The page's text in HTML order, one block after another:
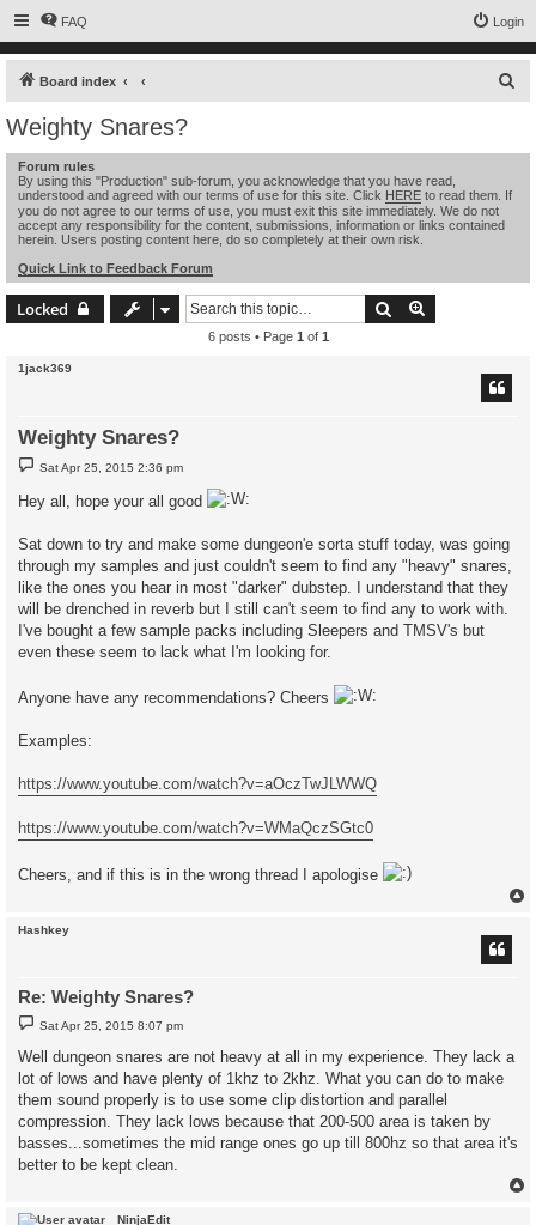
FAQ Login
Board index
Weighty Snares?
Forum rules
By using this "Production" sub-forum, you acknowledge that you have read,
understood and agreed with our terms of use for this site. Click HERE to read them. If
you do not agree to our terms of use, you must exit this site immediately. We do not
accept any responsibility for the content, submissions, information or links contained
herein. Users posting content here, do so completely at their own risk.
Quick Link to Feedback Forum
Locked Search
6 posts • Page 1 of 1
1jack369
Weighty Snares?
P
o
t
Sat Apr 25, 2015 2:36 pm
Hey all, hope your all good
Sat down to try and make some dungeon'e sorta stuff today, was going
through my samples and just couldn't seem to find any "heavy" snares,
like the ones you hear in most "darker" dubstep. I understand that they
will be drenched in reverb but I still can't seem to find any to work with.
I've bought a few sample packs including Sleepers and TMSV's but
even these seem to lack what I'm looking for.
Anyone have any recommendations? Cheers
Examples:
https://www.youtube.com/watch?v=aOczTwJLWWQ
https://www.youtube.com/watch?v=WMaQczSGtc0
Cheers, and if this is in the wrong thread I apologise
Hashkey
Re: Weighty Snares?
P
o
s
t
Sat Apr 25, 2015 8:07 pm
Well dungeon snares are not heavy at all in my experience. They lack a
lot of lows and have plenty of 1khz to 2khz. What you can do to make
them sound properly is to use some clip distortion and parallel
compression. They lack lows because that 200-500 area is taken by
basses...sometimes the mid range ones go up till 800hz so that area it's
better to be kept clean.
NinjaEdit